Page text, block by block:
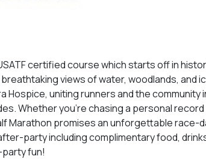
certified course which starts off in
views of water, woodlands, and
Hospice, uniting runners and the community
Whether you're chasing a personal
Marathon promises an unforgettable race-
party including complimentary food,
fun!